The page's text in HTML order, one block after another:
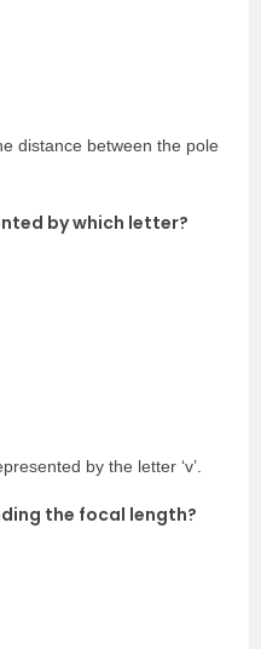
distance between the pole
by which letter?
by the letter ‘v’.
the focal length?